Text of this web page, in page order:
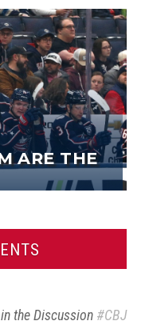
ARE THE
the Discussion #CBJ